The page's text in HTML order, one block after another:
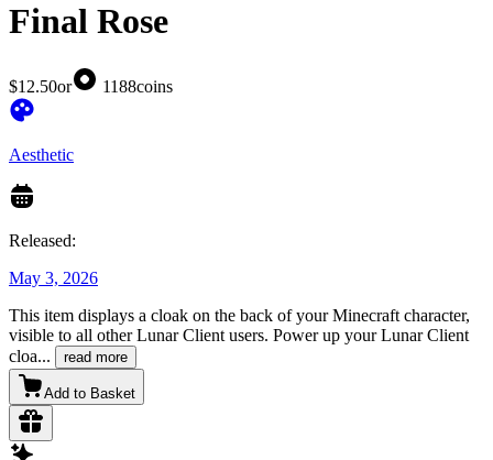
Final Rose
$12.50or 1188coins
Aesthetic
Released:
May 3, 2026
This item displays a cloak on the back of your Minecraft character,
visible to all other Lunar Client users. Power up your Lunar Client
cloa... read more
Add to Basket